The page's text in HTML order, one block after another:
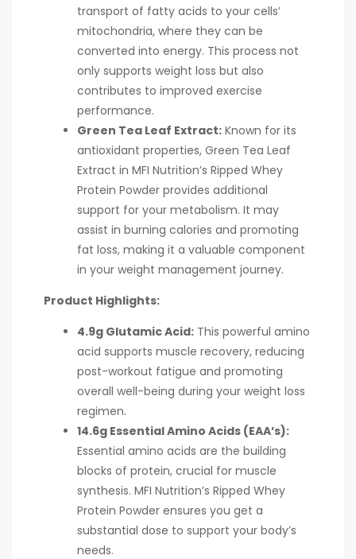
transport of fatty acids to your cells’
mitochondria, where they can be
converted into energy. This process not
only supports weight loss but also
contributes to improved exercise
performance.
Green Tea Leaf Extract: Known for its
antioxidant properties, Green Tea Leaf
Extract in MFI Nutrition’s Ripped Whey
Protein Powder provides additional
support for your metabolism. It may
assist in burning calories and promoting
fat loss, making it a valuable component
in your weight management journey.
Product Highlights:
4.9g Glutamic Acid: This powerful amino
acid supports muscle recovery, reducing
post-workout fatigue and promoting
overall well-being during your weight loss
regimen.
14.6g Essential Amino Acids (EAA’s):
Essential amino acids are the building
blocks of protein, crucial for muscle
synthesis. MFI Nutrition’s Ripped Whey
Protein Powder ensures you get a
substantial dose to support your body’s
needs.